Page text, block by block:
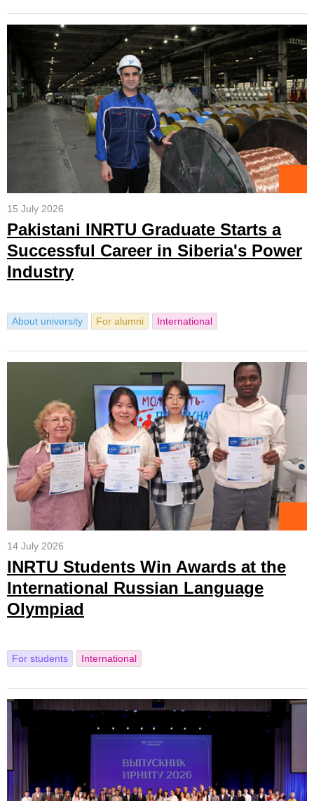
15 July 2026
Pakistani INRTU Graduate Starts a
Successful Career in Siberia's Power
Industry
About university For alumni International
14 July 2026
INRTU Students Win Awards at the
International Russian Language
Olympiad
For students International